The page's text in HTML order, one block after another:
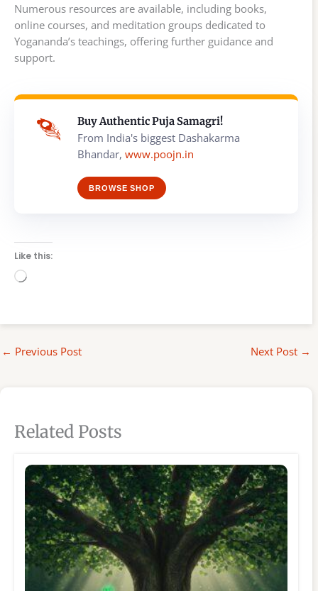
Numerous resources are available, including books,
online courses, and meditation groups dedicated to
Yogananda’s teachings, offering further guidance and
support.
Buy Authentic Puja Samagri!
From India's biggest Dashakarma
Bhandar, www.poojn.in
BROWSE SHOP
Like this:
Loading…
← Previous Post Next Post →
Related Posts